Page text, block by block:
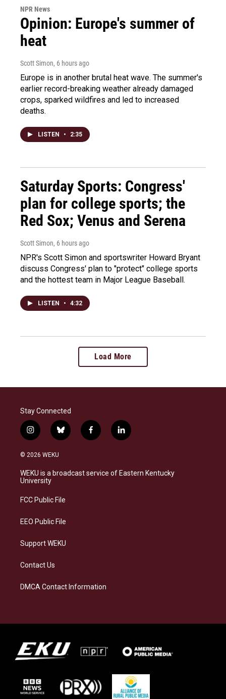
NPR News
Opinion: Europe's summer of
heat
Scott Simon, 6 hours ago
Europe is in another brutal heat wave. The summer's
earlier record-breaking weather already damaged
crops, sparked wildfires and led to increased
deaths.
LISTEN • 2:35
Saturday Sports: Congress'
plan for college sports; the
Red Sox; Venus and Serena
Scott Simon, 6 hours ago
NPR's Scott Simon and sportswriter Howard Bryant
discuss Congress' plan to "protect" college sports
and the hottest team in Major League Baseball.
LISTEN • 4:32
Load More
Stay Connected
i
n
s
a
g
a
b
l
s
k
f
a
b
o
l
i
e
d
© 2026 WEKU
WEKU is a broadcast service of Eastern Kentucky
University
FCC Public File
EEO Public File
Support WEKU
Contact Us
DMCA Contact Information